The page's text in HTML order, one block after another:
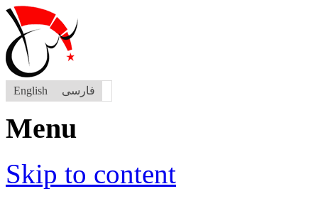
English فارسی
Menu
Skip to content